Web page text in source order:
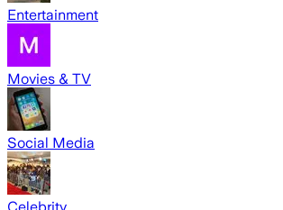
Entertainment
Movies & TV
Social Media